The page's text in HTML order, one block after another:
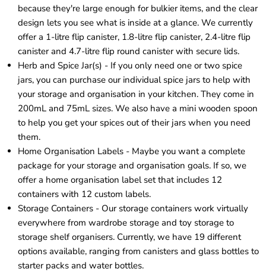
because they're large enough for bulkier items, and the clear
design lets you see what is inside at a glance. We currently
offer a 1-litre flip canister, 1.8-litre flip canister, 2.4-litre flip
canister and 4.7-litre flip round canister with secure lids.
Herb and Spice Jar(s) - If you only need one or two spice
jars, you can purchase our individual spice jars to help with
your storage and organisation in your kitchen. They come in
200mL and 75mL sizes. We also have a mini wooden spoon
to help you get your spices out of their jars when you need
them.
Home Organisation Labels - Maybe you want a complete
package for your storage and organisation goals. If so, we
offer a home organisation label setthat includes 12
containers with 12 custom labels.
Storage Containers - Our storage containers work virtually
everywhere from wardrobe storage and toy storage to
storage shelf organisers. Currently, we have 19 different
options available, ranging from canisters and glass bottles to
starter packs and water bottles.